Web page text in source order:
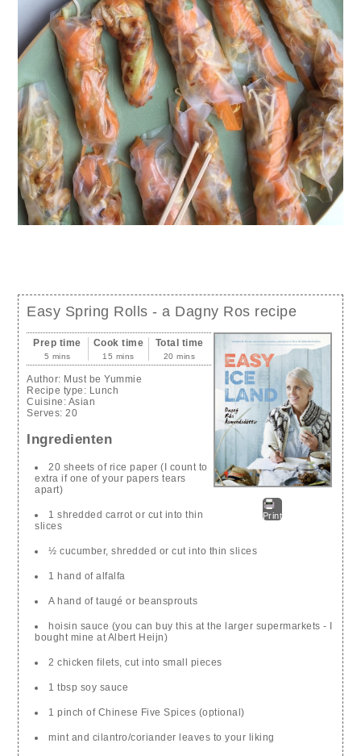
Easy Spring Rolls - a Dagny Ros recipe
Print
Prep time
5 mins
Cook time
15 mins
Total time
20 mins
Author: Must be Yummie
Recipe type: Lunch
Cuisine: Asian
Serves: 20
Ingredienten
20 sheets of rice paper (I count to
extra if one of your papers tears
apart)
1 shredded carrot or cut into thin
slices
½ cucumber, shredded or cut into thin slices
1 hand of alfalfa
A hand of taugé or beansprouts
hoisin sauce (you can buy this at the larger supermarkets - I
bought mine at Albert Heijn)
2 chicken filets, cut into small pieces
1 tbsp soy sauce
1 pinch of Chinese Five Spices (optional)
mint and cilantro/coriander leaves to your liking